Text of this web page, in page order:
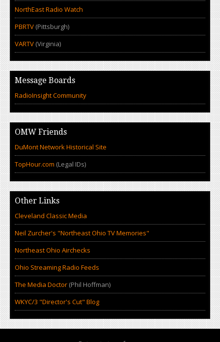
NorthEast Radio Watch
PBRTV (Pittsburgh)
VARTV (Virginia)
Message Boards
RadioInsight Community
OMW Friends
DuMont Network Historical Site
TopHour.com (Legal IDs)
Other Links
Cleveland Classic Media
Neil Zurcher's "Northeast Ohio TV Memories"
Northeast Ohio Airchecks
Ohio Streaming Radio Feeds
The Media Doctor (Phil Hoffman)
WKYC/3 "Director's Cut" Blog